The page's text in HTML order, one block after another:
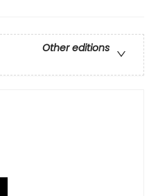
Other editions